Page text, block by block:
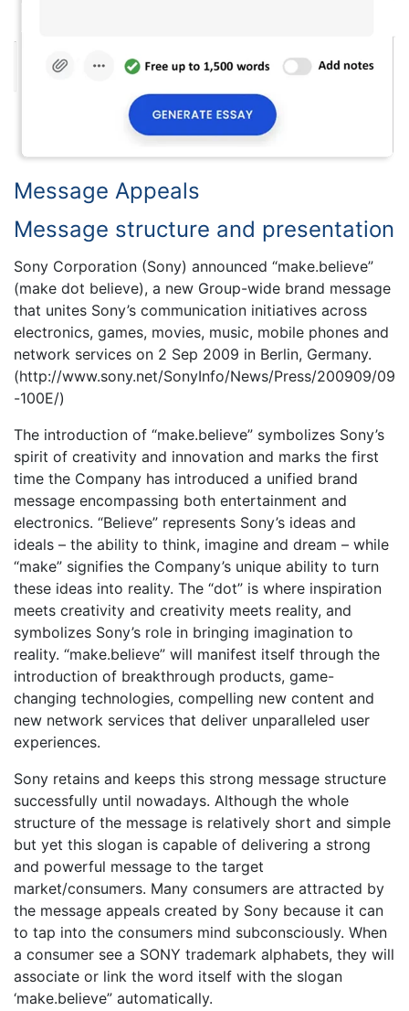
Message Appeals
Message structure and presentation
Sony Corporation (Sony) announced “make.believe”
(make dot believe), a new Group-wide brand message
that unites Sony’s communication initiatives across
electronics, games, movies, music, mobile phones and
network services on 2 Sep 2009 in Berlin, Germany.
(http://www.sony.net/SonyInfo/News/Press/200909/09
-100E/)
The introduction of “make.believe” symbolizes Sony’s
spirit of creativity and innovation and marks the first
time the Company has introduced a unified brand
message encompassing both entertainment and
electronics. “Believe” represents Sony’s ideas and
ideals – the ability to think, imagine and dream – while
“make” signifies the Company’s unique ability to turn
these ideas into reality. The “dot” is where inspiration
meets creativity and creativity meets reality, and
symbolizes Sony’s role in bringing imagination to
reality. “make.believe” will manifest itself through the
introduction of breakthrough products, game-
changing technologies, compelling new content and
new network services that deliver unparalleled user
experiences.
Sony retains and keeps this strong message structure
successfully until nowadays. Although the whole
structure of the message is relatively short and simple
but yet this slogan is capable of delivering a strong
and powerful message to the target
market/consumers. Many consumers are attracted by
the message appeals created by Sony because it can
to tap into the consumers mind subconsciously. When
a consumer see a SONY trademark alphabets, they will
associate or link the word itself with the slogan
‘make.believe” automatically.